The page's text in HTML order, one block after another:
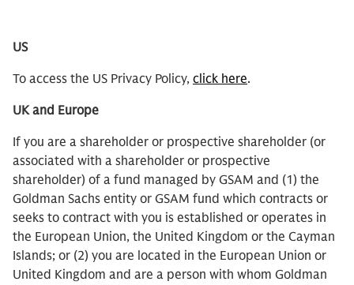
US
To access the US Privacy Policy, click here.
UK and Europe
If you are a shareholder or prospective shareholder (or
associated with a shareholder or prospective
shareholder) of a fund managed by GSAM and (1) the
Goldman Sachs entity or GSAM fund which contracts or
seeks to contract with you is established or operates in
the European Union, the United Kingdom or the Cayman
Islands; or (2) you are located in the European Union or
United Kingdom and are a person with whom Goldman